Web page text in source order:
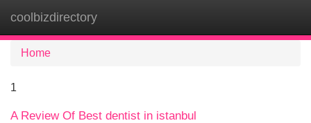
coolbizdirectory
Home
1
A Review Of Best dentist in istanbul